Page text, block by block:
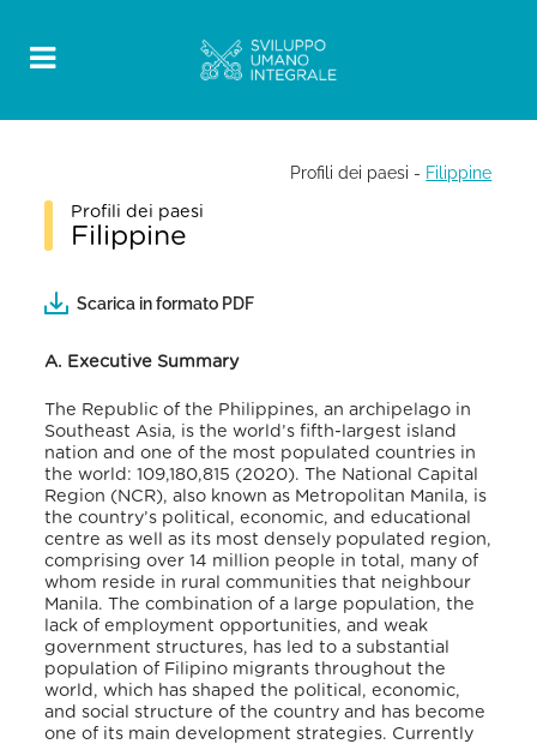
Profili dei paesi - Filippine
Profili dei paesi
Filippine
Scarica in formato PDF
A. Executive Summary
The Republic of the Philippines, an archipelago in
Southeast Asia, is the world’s fifth-largest island
nation and one of the most populated countries in
the world: 109,180,815 (2020).The National Capital
Region (NCR), also known as Metropolitan Manila, is
the country’s political, economic, and educational
centre as well as its most densely populated region,
comprising over 14 million people in total, many of
whom reside in rural communities that neighbour
Manila. The combination of a large population, the
lack of employment opportunities, and weak
government structures, has led to a substantial
population of Filipino migrants throughout the
world, which has shaped the political, economic,
and social structure of the country and has become
one of its main development strategies. Currently